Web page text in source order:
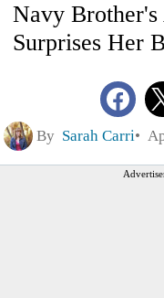
Navy
Surprises Her
By Sarah Carri